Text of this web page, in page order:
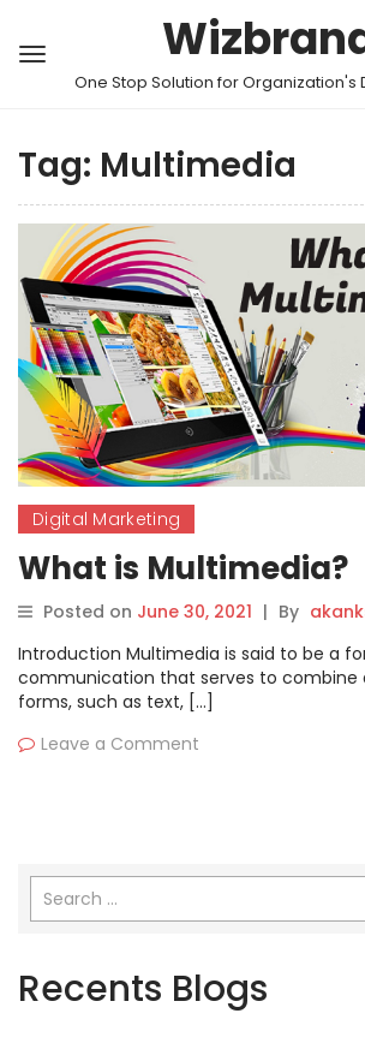
One Stop Solution for Organization's
Tag: Multimedia
Digital Marketing
What is Multimedia?
Posted on June 30, 2021 | By
Introduction Multimedia is said to be a
communication that serves to
forms, such as text, […]
Leave a Comment
Recents Blogs